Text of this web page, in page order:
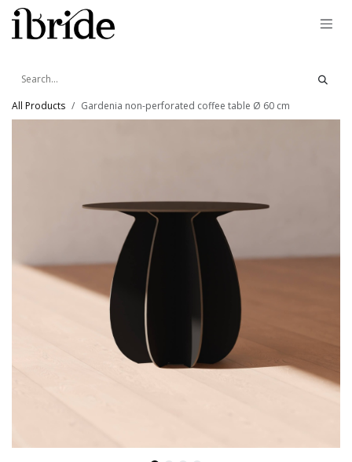
Skip to Content
All Products Gardenia non-perforated coffee table Ø 60 cm